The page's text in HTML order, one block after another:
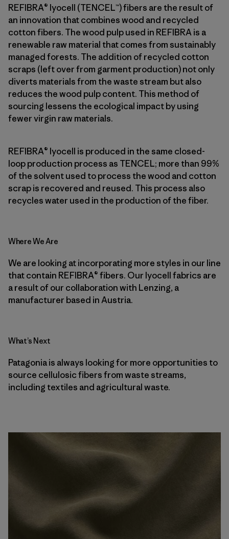
REFIBRA® lyocell (TENCEL™) fibers are the result of
an innovation that combines wood and recycled
cotton fibers. The wood pulp used in REFIBRA is a
renewable raw material that comes from sustainably
managed forests. The addition of recycled cotton
scraps (left over from garment production) not only
diverts materials from the waste stream but also
reduces the wood pulp content. This method of
sourcing lessens the ecological impact by using
fewer virgin raw materials.
REFIBRA® lyocell is produced in the same closed-
loop production process as TENCEL; more than 99%
of the solvent used to process the wood and cotton
scrap is recovered and reused. This process also
recycles water used in the production of the fiber.
Where We Are
We are looking at incorporating more styles in our line
that contain REFIBRA® fibers. Our lyocell fabrics are
a result of our collaboration with Lenzing, a
manufacturer based in Austria.
What’s Next
Patagonia is always looking for more opportunities to
source cellulosic fibers from waste streams,
including textiles and agricultural waste.